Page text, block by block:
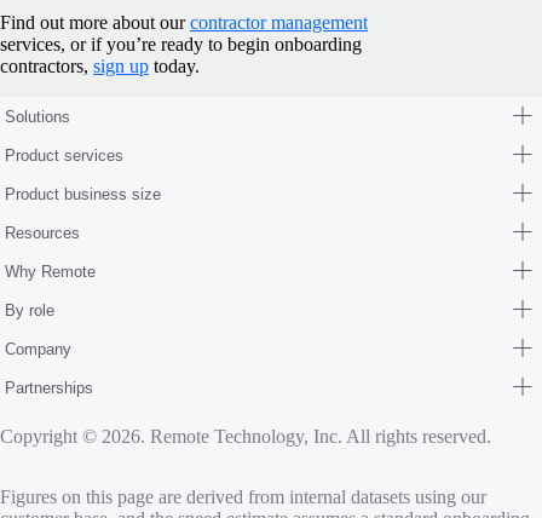
Find out more about ourcontractor management
services, or if you’re ready to begin onboarding
contractors, sign up today.
Solutions
Product services
Product business size
Resources
Why Remote
By role
Company
Partnerships
Copyright © 2026. Remote Technology, Inc. All rights reserved.
Figures on this page are derived from internal datasets using our